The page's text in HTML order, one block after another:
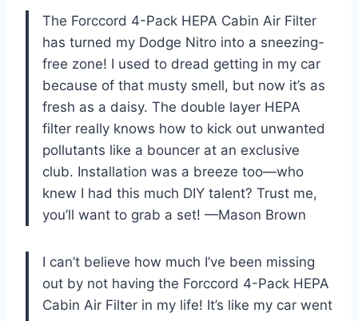
The Forccord 4-Pack HEPA Cabin Air Filter
has turned my Dodge Nitro into a sneezing-
free zone! I used to dread getting in my car
because of that musty smell, but now it’s as
fresh as a daisy. The double layer HEPA
filter really knows how to kick out unwanted
pollutants like a bouncer at an exclusive
club. Installation was a breeze too—who
knew I had this much DIY talent? Trust me,
you’ll want to grab a set! —Mason Brown
I can’t believe how much I’ve been missing
out by not having the Forccord 4-Pack HEPA
Cabin Air Filter in my life! It’s like my car went